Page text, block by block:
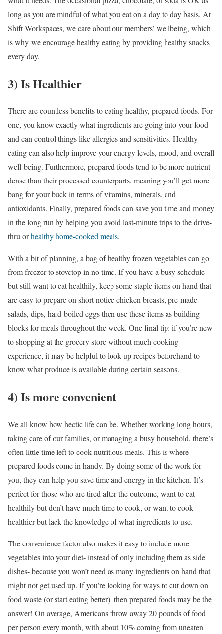
long as you are mindful of what you eat on a day to day basis. At
Shift Workspaces, we care about our members’ wellbeing, which
is why we encourage healthy eating by providing healthy snacks
every day.
3) Is Healthier
There are countless benefits to eating healthy, prepared foods. For
one, you know exactly what ingredients are going into your food
and can control things like allergies and sensitivities. Healthy
eating can also help improve your energy levels, mood, and overall
well-being. Furthermore, prepared foods tend to be more nutrient-
dense than their processed counterparts, meaning you’ll get more
bang for your buck in terms of vitamins, minerals, and
antioxidants. Finally, prepared foods can save you time and money
in the long run by helping you avoid last-minute trips to the drive-
thru orhealthy home-cooked meals.
With a bit of planning, a bag of healthy frozen vegetables can go
from freezer to stovetop in no time. If you have a busy schedule
but still want to eat healthily, keep some staple items on hand that
are easy to prepare on short notice chicken breasts, pre-made
salads, dips, hard-boiled eggs then use these items as building
blocks for meals throughout the week. One final tip: if you’re new
to shopping at the grocery store without much cooking
experience, it may be helpful to look up recipes beforehand to
know what produce is available during certain seasons.
4) Is more convenient
We all know how hectic life can be. Whether working long hours,
taking care of our families, or managing a busy household, there’s
often little time left to cook nutritious meals. This is where
prepared foods come in handy. By doing some of the work for
you, they can help you save time and energy in the kitchen. It’s
perfect for those who are tired after the outcome, want to eat
healthily but don’t have much time to cook, or want to cook
healthier but lack the knowledge of what ingredients to use.
The convenience factor also makes it easy to include more
vegetables into your diet- instead of only including them as side
dishes- because you won’t need as many ingredients on hand that
might not get used up. If you’re looking for ways to cut down on
food waste (or start eating better), then prepared foods may be the
answer! On average, Americans throw away 20 pounds of food
per person every month, with about 10% coming from uneaten